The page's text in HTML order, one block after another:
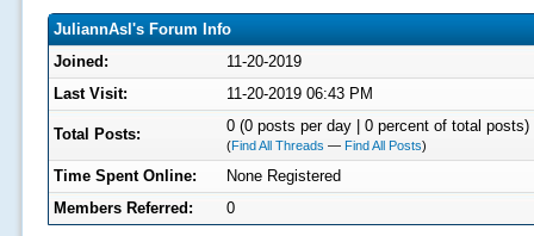
JuliannAsl's Forum Info
Joined:
11-20-2019
Last Visit:
11-20-2019 06:43 PM
Total Posts: 0 (0 posts per day | 0 percent of total posts)
(Find All Threads — Find All Posts)
Time Spent Online:
None Registered
Members Referred:
0